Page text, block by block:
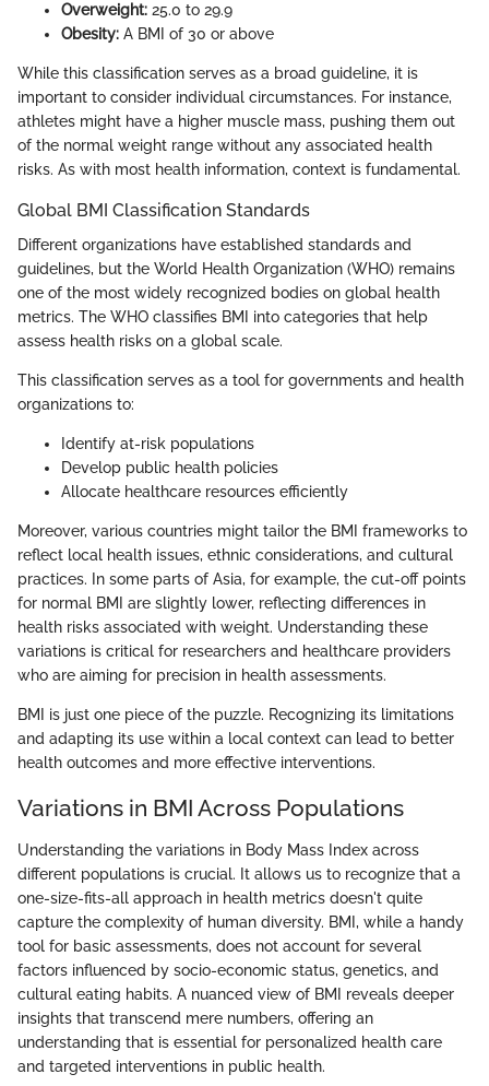
Overweight: 25.0 to 29.9
Obesity: A BMI of 30 or above
While this classification serves as a broad guideline, it is
important to consider individual circumstances. For instance,
athletes might have a higher muscle mass, pushing them out
of the normal weight range without any associated health
risks. As with most health information, context is fundamental.
Global BMI Classification Standards
Different organizations have established standards and
guidelines, but the World Health Organization (WHO) remains
one of the most widely recognized bodies on global health
metrics. The WHO classifies BMI into categories that help
assess health risks on a global scale.
This classification serves as a tool for governments and health
organizations to:
Identify at-risk populations
Develop public health policies
Allocate healthcare resources efficiently
Moreover, various countries might tailor the BMI frameworks to
reflect local health issues, ethnic considerations, and cultural
practices. In some parts of Asia, for example, the cut-off points
for normal BMI are slightly lower, reflecting differences in
health risks associated with weight. Understanding these
variations is critical for researchers and healthcare providers
who are aiming for precision in health assessments.
BMI is just one piece of the puzzle. Recognizing its limitations
and adapting its use within a local context can lead to better
health outcomes and more effective interventions.
Variations in BMI Across Populations
Understanding the variations in Body Mass Index across
different populations is crucial. It allows us to recognize that a
one-size-fits-all approach in health metrics doesn't quite
capture the complexity of human diversity. BMI, while a handy
tool for basic assessments, does not account for several
factors influenced by socio-economic status, genetics, and
cultural eating habits. A nuanced view of BMI reveals deeper
insights that transcend mere numbers, offering an
understanding that is essential for personalized health care
and targeted interventions in public health.